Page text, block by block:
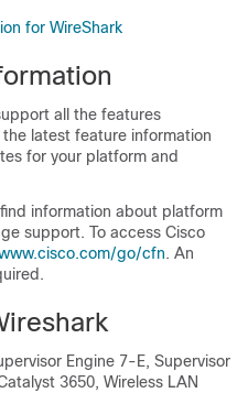
for WireShark
all the features
latest feature information
for your platform and
information about platform
support. To access Cisco
​go/​cfn. An
Engine 7-E, Supervisor
3650, Wireless LAN